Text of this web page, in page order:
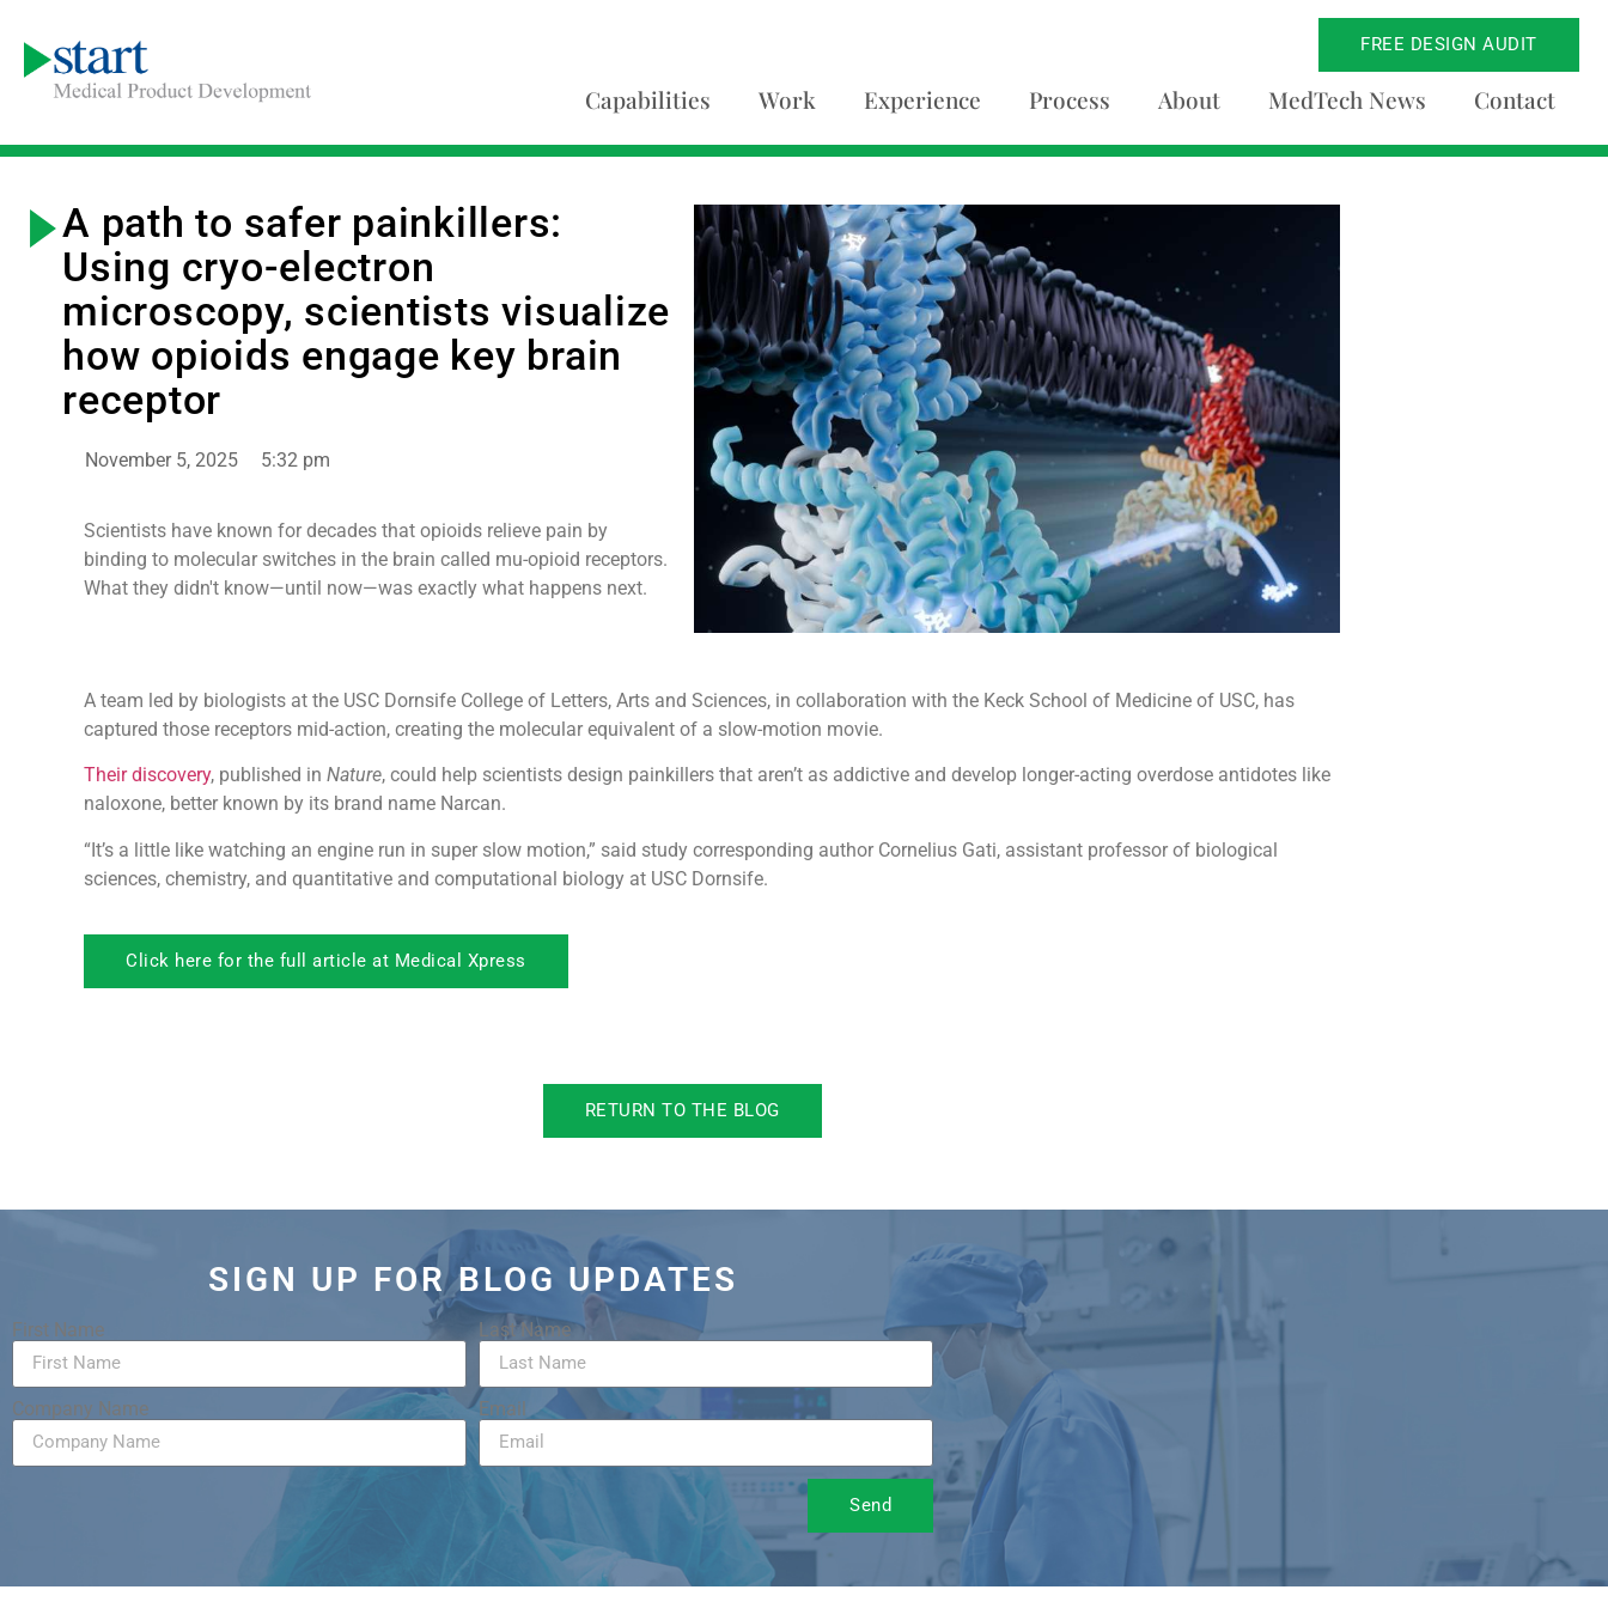
FREE DESIGN AUDIT
Capabilities Work Experience Process About MedTech News Contact
A path to safer painkillers:
Using cryo-electron
microscopy, scientists visualize
how opioids engage key brain
receptor
November 5, 2025 5:32 pm
Scientists have known for decades that opioids relieve pain by
binding to molecular switches in the brain called mu-opioid receptors.
What they didn't know—until now—was exactly what happens next.
A team led by biologists at the USC Dornsife College of Letters, Arts and Sciences, in collaboration with the Keck School of Medicine of USC, has
captured those receptors mid-action, creating the molecular equivalent of a slow-motion movie.
Their discovery, published in Nature, could help scientists design painkillers that aren’t as addictive and develop longer-acting overdose antidotes like
naloxone, better known by its brand name Narcan.
“It’s a little like watching an engine run in super slow motion,” said study corresponding author Cornelius Gati, assistant professor of biological
sciences, chemistry, and quantitative and computational biology at USC Dornsife.
Click here for the full article at Medical Xpress
RETURN TO THE BLOG
SIGN UP FOR BLOG UPDATES
First Name Last Name
Company Name Email
Send